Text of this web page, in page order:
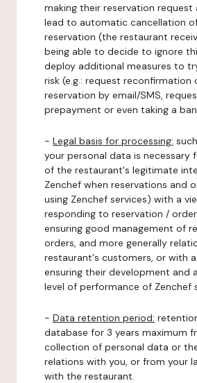
making their reservation request
lead to automatic cancellation
reservation (the restaurant
being able to decide to ignore
deploy additional measures to
risk (e.g.: request reconfirmation
reservation by email/SMS,
prepayment or even taking a
- Legal basis for processing:
your personal data is necessary
of the restaurant's legitimate
Zenchef when reservations and
using Zenchef services) with a
responding to reservation /
ensuring good management of
orders, and more generally
restaurant's customers, or with
ensuring their development and
level of performance of Zenchef
- Data retention period:
database for 3 years maximum
collection of personal data or
relations with you, or from your
with the restaurant.